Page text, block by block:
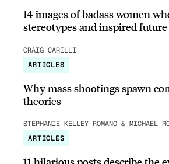
14 images of badass women
stereotypes and inspired
CRAIG CARILLI
ARTICLES
Why mass shootings spawn
theories
STEPHANIE KELLEY-ROMANO & MICHAEL
ARTICLES